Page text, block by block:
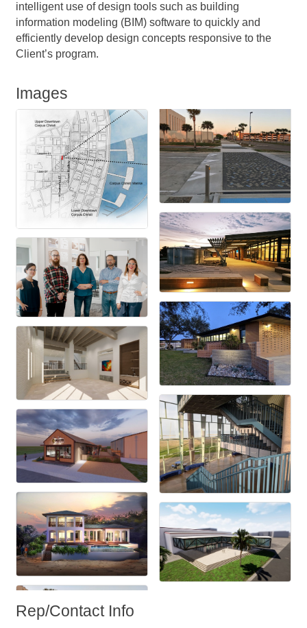
intelligent use of design tools such as building
information modeling (BIM) software to quickly and
efficiently develop design concepts responsive to the
Client’s program.
Images
Rep/Contact Info